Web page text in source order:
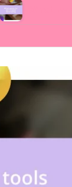
works for me